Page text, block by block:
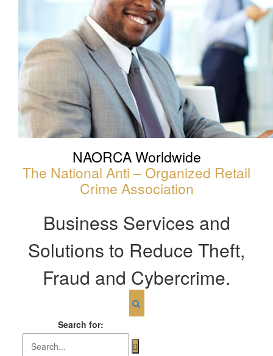
NAORCA Worldwide
The National Anti – Organized Retail
Crime Association
Business Services and
Solutions to Reduce Theft,
Fraud and Cybercrime.
Search for: